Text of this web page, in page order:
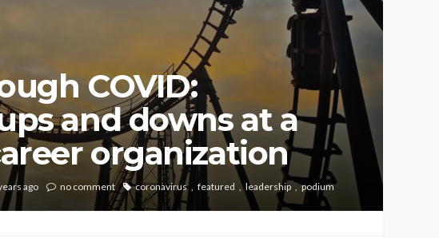
COVID:
and downs at a
organization
ago no comment coronavirus featured leadership podium